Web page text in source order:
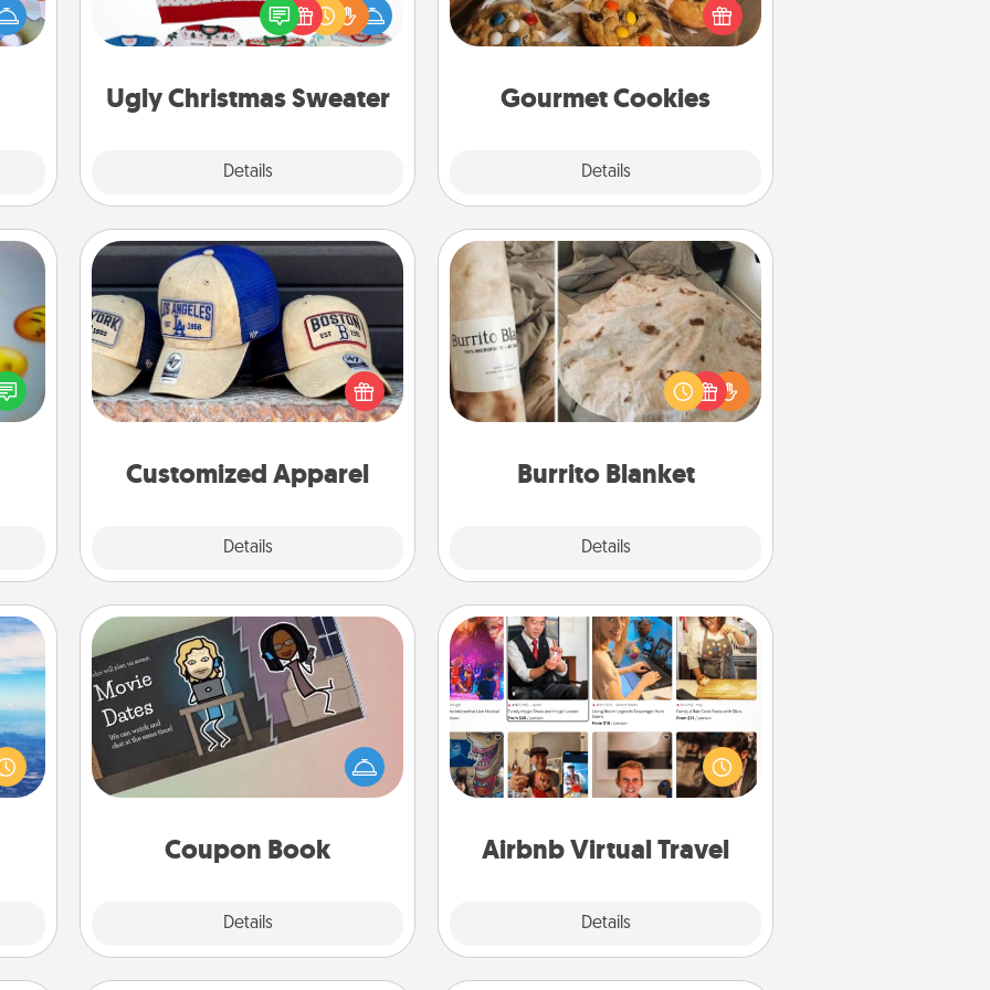
as
all),
Ugly Christmas Sweater
Details
Christmas with these fun and bold
LOVE LANGUAGE® themed "Ugly
Gourmet Cookies
Details
right to the front door of someone
you love!
day
Customized Apparel
Details
Customized Apparel
Does your loved one love a particular
sports team? Pick up a hat or a jersey
you think they would look great in,
or get yourself a matching one and
Burrito Blanket
Details
Burrito Blanket
A Burrito Blanket makes the perfect
gift for the foodie who loves to cozy
up.
for
Coupon Book
Details
Coupon Book
What better gift for the Acts of
Service person in your life than a
coupon book filled with coupons
Airbnb Virtual Travel
Details
Airbnb Virtual Travel
Airbnb offers virtual experiences
from across the world! Book a trip to
see sheep in New Zealand or visit a
temple in Japan, all from the comfort